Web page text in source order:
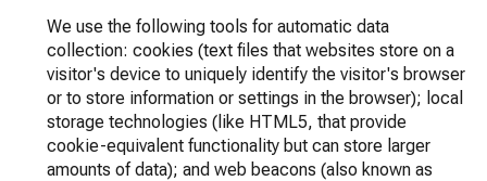
We use the following tools for automatic data
collection: cookies (text files that websites store on a
visitor's device to uniquely identify the visitor's browser
or to store information or settings in the browser); local
storage technologies (like HTML5, that provide
cookie-equivalent functionality but can store larger
amounts of data); and web beacons (also known as